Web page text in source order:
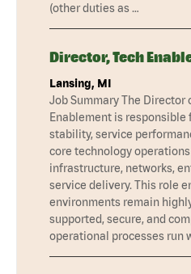
(other duties as …
Director, Tech
Lansing, MI
Job Summary The Director
Enablement is responsible
stability, service
core technology
infrastructure, networks,
service delivery. This role
environments remain
supported, secure, and
operational processes run